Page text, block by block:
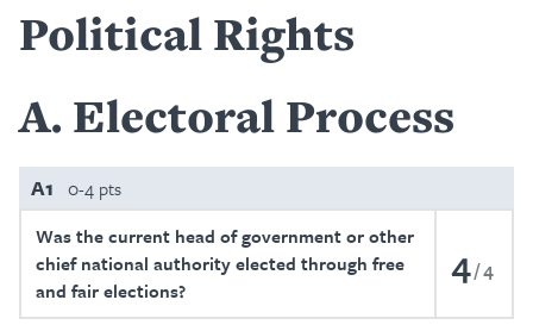
Political Rights
A Electoral Process
A1 0-4 pts
Was the current head of government or other
chief national authority elected through free
and fair elections?
4 4